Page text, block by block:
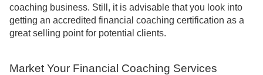
coaching business. Still, it is advisable that you look into
getting an accredited financial coaching certification as a
great selling point for potential clients.
Market Your Financial Coaching Services